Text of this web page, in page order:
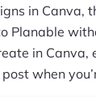
in Canva,
Planable
in Canva,
when